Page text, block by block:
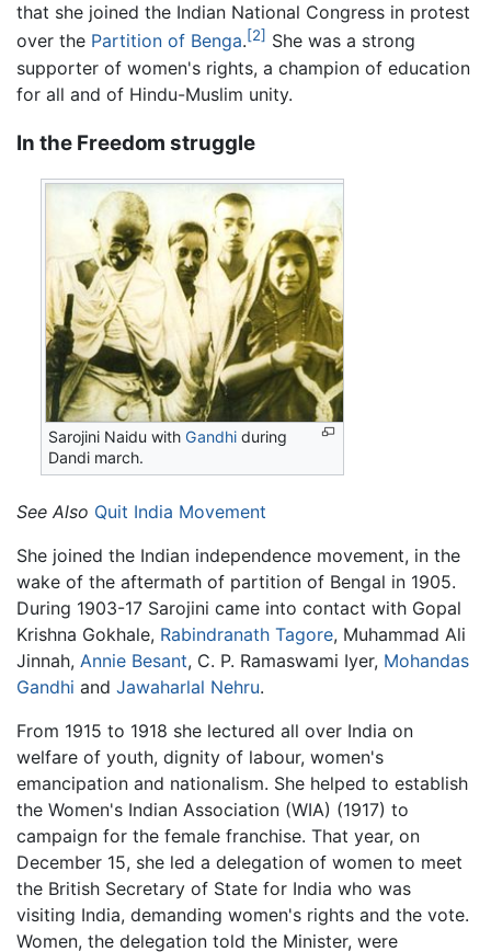
that she joined the Indian National Congress in protest
over the Partition of Benga.[2] She was a strong
supporter of women's rights, a champion of education
for all and of Hindu-Muslim unity.
In the Freedom struggle
Sarojini Naidu withGandhi during
Dandi march.
See Also Quit India Movement
She joined the Indian independence movement, in the
wake of the aftermath of partition of Bengal in 1905.
During 1903-17 Sarojini came into contact with Gopal
Krishna Gokhale, Rabindranath Tagore, Muhammad Ali
Jinnah, Annie Besant, C. P. Ramaswami Iyer, Mohandas
Gandhi and Jawaharlal Nehru.
From 1915 to 1918 she lectured all over India on
welfare of youth, dignity of labour, women's
emancipation and nationalism. She helped to establish
the Women's Indian Association (WIA) (1917) to
campaign for the female franchise. That year, on
December 15, she led a delegation of women to meet
the British Secretary of State for India who was
visiting India, demanding women's rights and the vote.
Women, the delegation told the Minister, were